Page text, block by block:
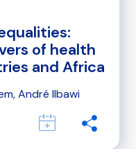
of health
and Africa
André Ilbawi